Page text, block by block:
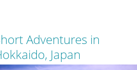
Adventures in
Japan